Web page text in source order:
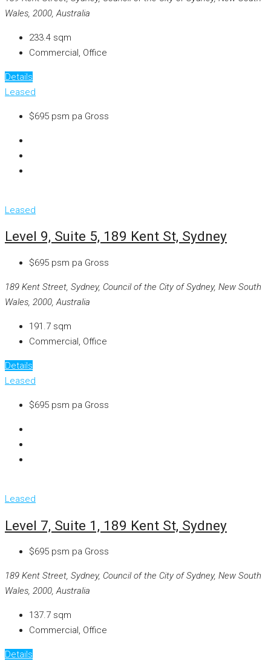
Wales, 2000, Australia
233.4 sqm
Commercial, Office
Details
Leased
$695 psm pa Gross
Leased
Level 9, Suite 5, 189 Kent St, Sydney
$695 psm pa Gross
189 Kent Street, Sydney, Council of the City of Sydney, New South
Wales, 2000, Australia
191.7 sqm
Commercial, Office
Details
Leased
$695 psm pa Gross
Leased
Level 7, Suite 1, 189 Kent St, Sydney
$695 psm pa Gross
189 Kent Street, Sydney, Council of the City of Sydney, New South
Wales, 2000, Australia
137.7 sqm
Commercial, Office
Details